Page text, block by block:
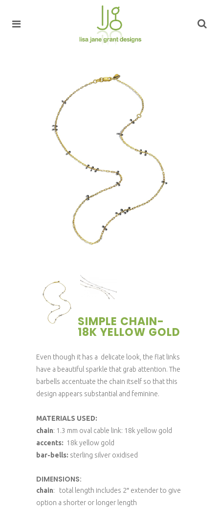
SIMPLE CHAIN-
18K YELLOW GOLD
Even though it has a delicate look, the flat links
have a beautiful sparkle that grab attention. The
barbells accentuate the chain itself so that this
design appears substantial and feminine.
MATERIALS USED:
chain: 1.3 mm oval cable link: 18k yellow gold
accents: 18k yellow gold
bar-bells: sterling silver oxidised
DIMENSIONS:
chain: total length includes 2″ extender to give
option a shorter or longer length